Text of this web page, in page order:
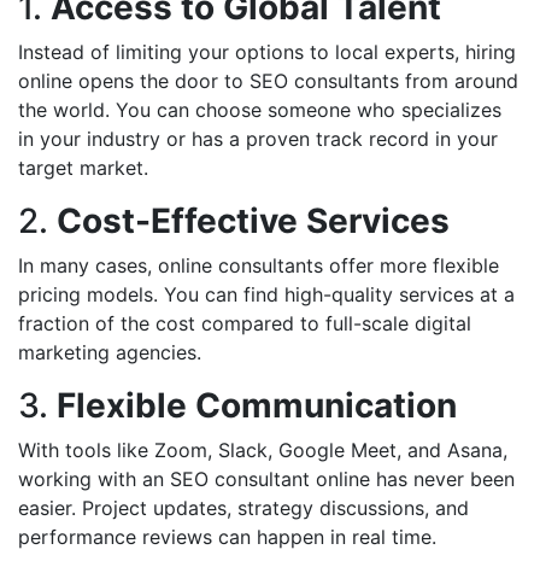
Instead of limiting your options to local experts, hiring
online opens the door to SEO consultants from around
the world. You can choose someone who specializes
in your industry or has a proven track record in your
target market.
2. Cost-Effective Services
In many cases, online consultants offer more flexible
pricing models. You can find high-quality services at a
fraction of the cost compared to full-scale digital
marketing agencies.
3. Flexible Communication
With tools like Zoom, Slack, Google Meet, and Asana,
working with an SEO consultant online has never been
easier. Project updates, strategy discussions, and
performance reviews can happen in real time.